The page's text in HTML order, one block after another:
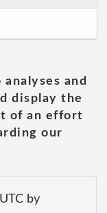
and
display the
of an effort
our
by